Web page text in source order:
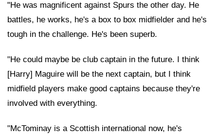
"He was magnificent against Spurs the other day. He
battles, he works, he's a box to box midfielder and he's
tough in the challenge. He's been superb.
"He could maybe be club captain in the future. I think
[Harry] Maguire will be the next captain, but I think
midfield players make good captains because they're
involved with everything.
"McTominay is a Scottish international now, he's